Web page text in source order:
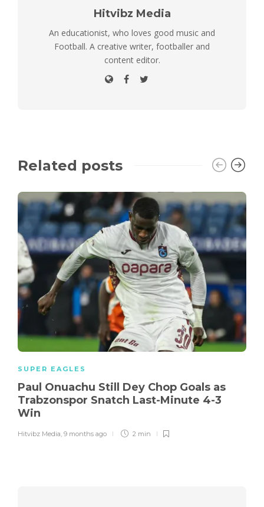
Hitvibz Media
An educationist, who loves good music and
Football. A creative writer, footballer and
content editor.
Related posts
SUPER EAGLES
Paul Onuachu Still Dey Chop Goals as
Trabzonspor Snatch Last-Minute 4-3
Win
Hitvibz Media 9 months ago 2 min